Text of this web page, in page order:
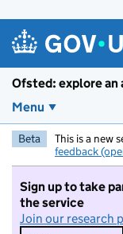
Ofsted: explore an
Menu
Beta This is a new
feedback
Sign up to take
the service
Join our research